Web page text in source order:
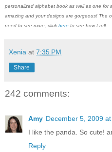
personalized alphabet book as well as one for
amazing and your designs are gorgeous! The
need to see more, click here to see how I roll.
Xenia at 7:35 PM
Share
242 comments:
Amy December 5, 2009
I like the panda. So cute!
Reply